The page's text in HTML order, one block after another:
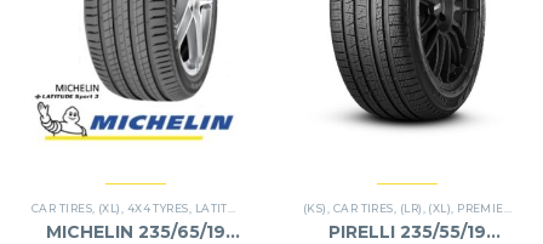
CAR TIRES, (XL), 4X4 TYRES, LATITUDE SPORT 3 ,PREMIER TIRES ,SUV
MICHELIN 235/65/19
(KS), CAR TIRES, (LR), (XL), PREMIER TIRES
PIRELLI 235/55/19